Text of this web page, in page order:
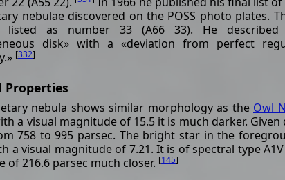
nebulae discovered on the POSS photo plates.
listed as number 33 (A66 33). He
disk» with a «deviation from perfect
[332]
Properties
nebula shows similar morphology as the Owl
a visual magnitude of 15.5 it is much darker. Given
758 to 995 parsec. The bright star in the
a visual magnitude of 7.21. It is of spectral type
of 216.6 parsec much closer. [145]